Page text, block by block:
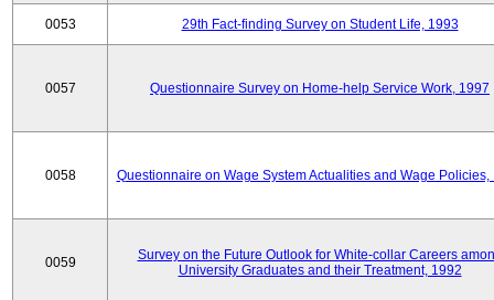
0053 29th Fact-finding Survey on Student Life, 1993
0057 Questionnaire Survey on Home-help Service Work, 1997
0058 Questionnaire on Wage System Actualities and Wage Policies,
0059
Survey on the Future Outlook for White-collar Careers
University Graduates and their Treatment, 1992